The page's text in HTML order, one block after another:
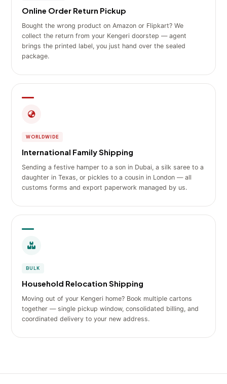
Online Order Return Pickup
Bought the wrong product on Amazon or Flipkart? We
collect the return from your Kengeri doorstep — agent
brings the printed label, you just hand over the sealed
package.
WORLDWIDE
International Family Shipping
Sending a festive hamper to a son in Dubai, a silk saree to a
daughter in Texas, or pickles to a cousin in London — all
customs forms and export paperwork managed by us.
BULK
Household Relocation Shipping
Moving out of your Kengeri home? Book multiple cartons
together — single pickup window, consolidated billing, and
coordinated delivery to your new address.